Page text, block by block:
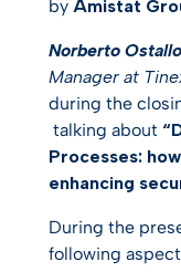
by Amistat
Norberto Ostallo
Manager at
during the
talking about
Processes:
enhancing
During the
following